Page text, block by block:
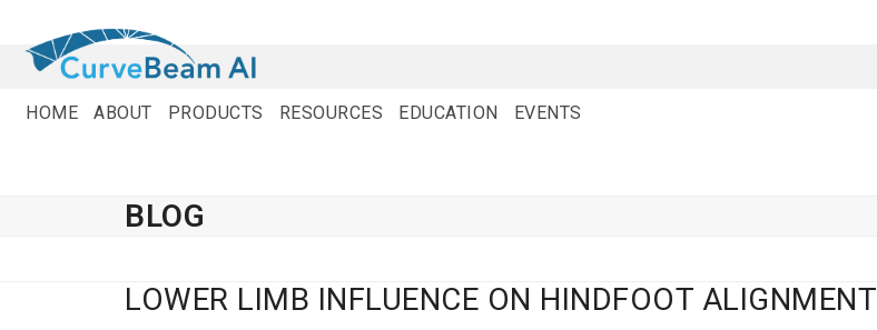
content
HOME ABOUT PRODUCTS RESOURCES EDUCATION EVENTS
BLOG
LOWER LIMB INFLUENCE ON HINDFOOT ALIGNMENT